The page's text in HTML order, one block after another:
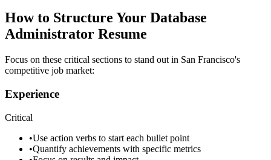
How to Structure Your Database
Administrator Resume
Focus on these critical sections to stand out in San Francisco's
competitive job market:
Experience
Critical
•Use action verbs to start each bullet point
•Quantify achievements with specific metrics